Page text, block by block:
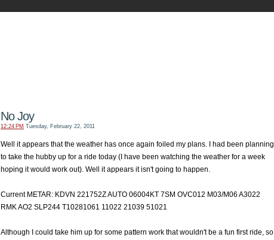
No Joy
12:24 PM Tuesday, February 22, 2011
Well it appears that the weather has once again foiled my plans. I had been planning
to take the hubby up for a ride today (I have been watching the weather for a week
hoping it would work out). Well it appears it isn't going to happen.
Current METAR: KDVN 221752Z AUTO 06004KT 7SM OVC012 M03/M06 A3022
RMK AO2 SLP244 T10281061 11022 21039 51021
Although I could take him up for some pattern work that wouldn't be a fun first ride, so I